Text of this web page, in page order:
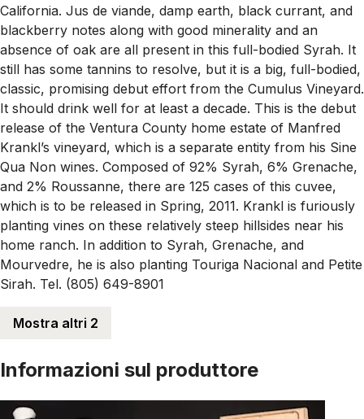
California. Jus de viande, damp earth, black currant, and
blackberry notes along with good minerality and an
absence of oak are all present in this full-bodied Syrah. It
still has some tannins to resolve, but it is a big, full-bodied,
classic, promising debut effort from the Cumulus Vineyard.
It should drink well for at least a decade. This is the debut
release of the Ventura County home estate of Manfred
Krankl’s vineyard, which is a separate entity from his Sine
Qua Non wines. Composed of 92% Syrah, 6% Grenache,
and 2% Roussanne, there are 125 cases of this cuvee,
which is to be released in Spring, 2011. Krankl is furiously
planting vines on these relatively steep hillsides near his
home ranch. In addition to Syrah, Grenache, and
Mourvedre, he is also planting Touriga Nacional and Petite
Sirah. Tel. (805) 649-8901
Mostra altri 2
Informazioni sul produttore